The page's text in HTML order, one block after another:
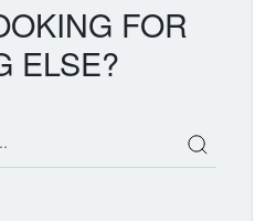
FOR
ELSE?